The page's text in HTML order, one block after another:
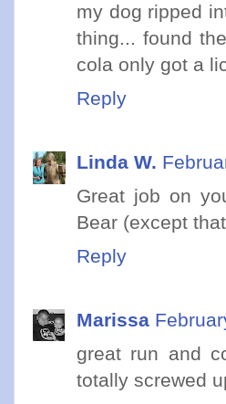
my dog ripped
thing... found
cola only got a
Reply
Linda W.
Great job on
Bear (except
Reply
Marissa
great run and
totally screwed